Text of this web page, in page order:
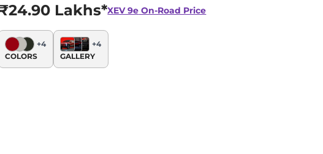
Lakhs*XEV 9e On-Road Price
+4
COLORS
+4
GALLERY